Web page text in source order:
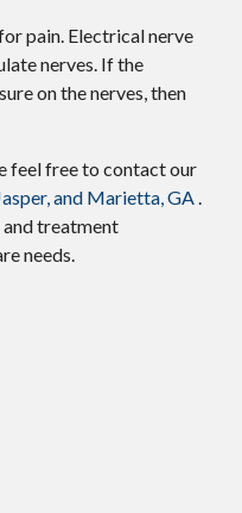
pain. Electrical nerve
nerves. If the
on the nerves, then
feel free to contactour
and Marietta, GA
treatment
needs.